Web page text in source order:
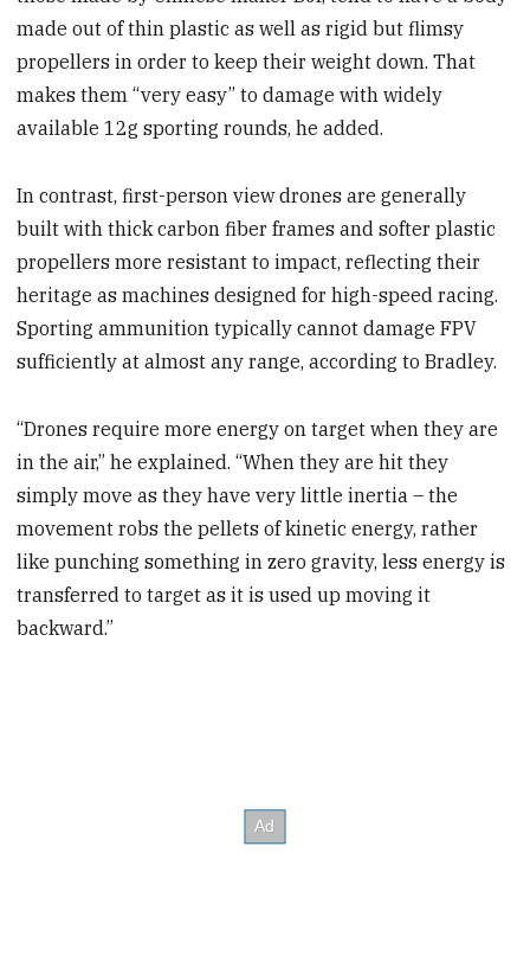
made out of thin plastic as well as rigid but flimsy
propellers in order to keep their weight down. That
makes them “very easy” to damage with widely
available 12g sporting rounds, he added.
In contrast, first-person view drones are generally
built with thick carbon fiber frames and softer plastic
propellers more resistant to impact, reflecting their
heritage as machines designed for high-speed racing.
Sporting ammunition typically cannot damage FPV
sufficiently at almost any range, according to Bradley.
“Drones require more energy on target when they are
in the air,” he explained. “When they are hit they
simply move as they have very little inertia – the
movement robs the pellets of kinetic energy, rather
like punching something in zero gravity, less energy is
transferred to target as it is used up moving it
backward.”